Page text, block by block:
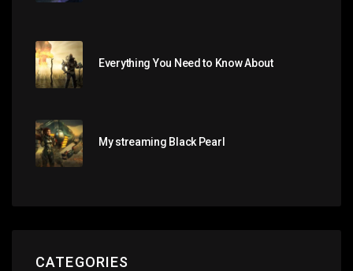
Everything You Need to Know About
My streaming Black Pearl
CATEGORIES